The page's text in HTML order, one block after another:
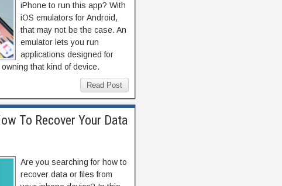
iPhone to run this app? With
iOS emulators for Android,
that may not be the case. An
emulator lets you run
applications designed for
that kind of device.
Read Post
To Recover Your Data
Are you searching for how to
recover data or files from